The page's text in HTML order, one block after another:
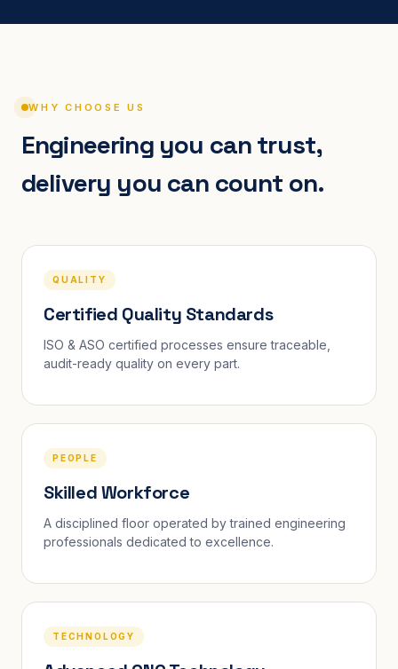
WHY CHOOSE US
Engineering you can trust,
delivery you can count on.
QUALITY
Certified Quality Standards
ISO & ASO certified processes ensure traceable,
audit-ready quality on every part.
PEOPLE
Skilled Workforce
A disciplined floor operated by trained engineering
professionals dedicated to excellence.
TECHNOLOGY